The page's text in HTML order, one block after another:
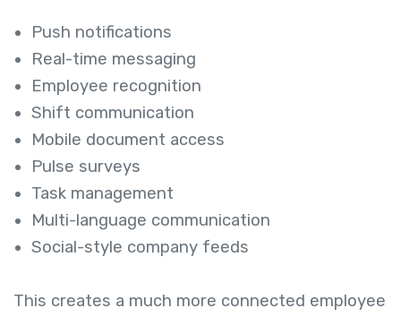
Push notifications
Real-time messaging
Employee recognition
Shift communication
Mobile document access
Pulse surveys
Task management
Multi-language communication
Social-style company feeds
This creates a much more connected employee